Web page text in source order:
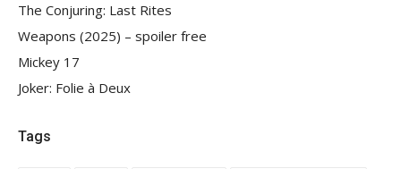
The Conjuring: Last Rites
Weapons (2025) – spoiler free
Mickey 17
Joker: Folie à Deux
Tags